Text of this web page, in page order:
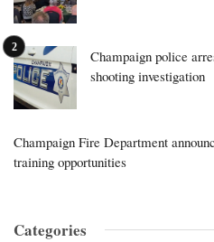
Champaign police
shooting investigation
Champaign Fire Department
training opportunities
Categories